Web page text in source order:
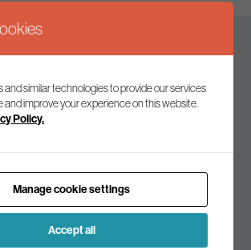
Keep up to date
list to receive the latest news and
Subscribe to
our mailing list
and similar technologies to provide our services
and improve your experience on this website.
Policy.
Manage cookie settings
Accept all